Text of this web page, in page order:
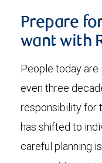
Prepare
want with
People today are
even three
responsibility for
has shifted to
careful planning